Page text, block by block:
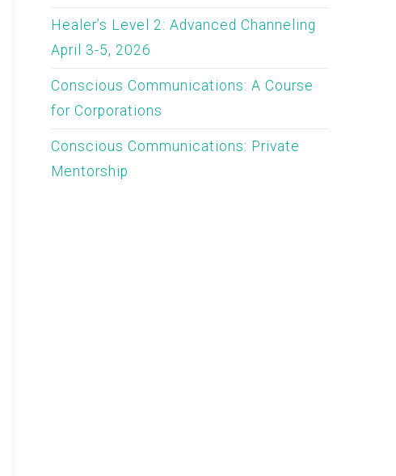
Healer’s Level 2: Advanced Channeling
April 3-5, 2026
Conscious Communications: A Course
for Corporations
Conscious Communications: Private
Mentorship